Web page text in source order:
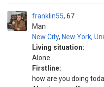
franklin55
Man
67
New City, New York,
Living situation:
Alone
Firstline:
how are you doing